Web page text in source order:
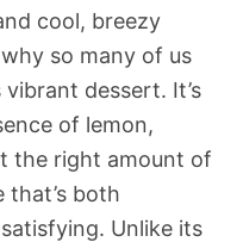
cool, breezy
why so many of us
dessert. It’s
of lemon,
the right amount of
that’s both
Unlike its